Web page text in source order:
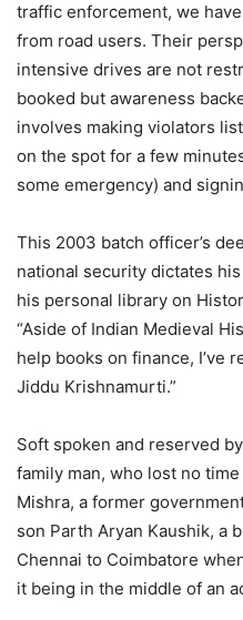
traffic enforcement, we
from road users. Their
intensive drives are not
booked but awareness
involves making violators
on the spot for a few
some emergency) and
This 2003 batch officer’s
national security dictates
his personal library on
“Aside of Indian Medieval
help books on finance, I’ve
Jiddu Krishnamurti.”
Soft spoken and reserved
family man, who lost no
Mishra, a former
son Parth Aryan Kaushik, a
Chennai to Coimbatore
it being in the middle of an